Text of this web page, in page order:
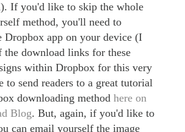
If you'd like to skip the whole
method, you'll need to
Dropbox app on your device (I
download links for these
within Dropbox for this very
to send readers to a great tutorial
downloading method here on
Blog. But, again, if you'd like to
can email yourself the image